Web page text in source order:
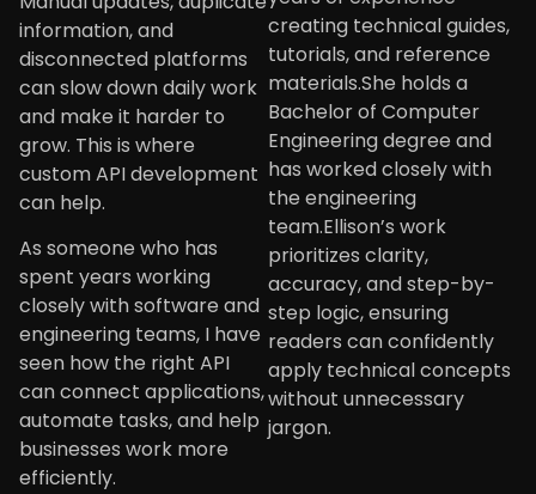
creating technical guides,
tutorials, and reference
materials.She holds a
Bachelor of Computer
Engineering degree and
has worked closely with
the engineering
team.Ellison’s work
prioritizes clarity,
accuracy, and step-by-
step logic, ensuring
readers can confidently
apply technical concepts
without unnecessary
jargon.
information, and
disconnected platforms
can slow down daily work
and make it harder to
grow. This is where
custom API development
can help.
As someone who has
spent years working
closely with software and
engineering teams, I have
seen how the right API
can connect applications,
automate tasks, and help
businesses work more
efficiently.